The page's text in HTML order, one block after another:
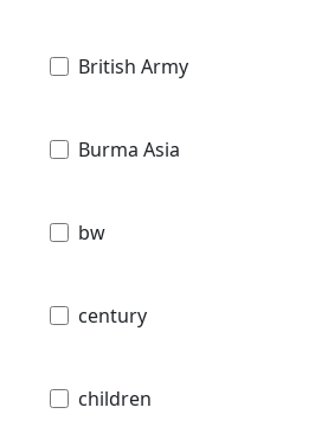
British Army
Burma Asia
bw
century
children